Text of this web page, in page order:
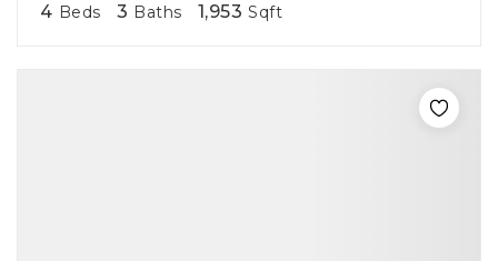
4 Beds 3 Baths 1,953 Sqft